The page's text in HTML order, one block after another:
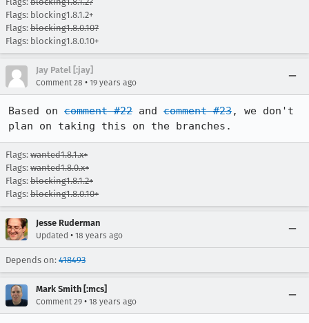
Flags: blocking1.8.1.2+
Flags: blocking1.8.0.10?
Flags: blocking1.8.0.10+
Jay Patel [:jay]
Comment 28 • 19 years ago
Based on comment #22 and comment #23, we don't
plan on taking this on the branches.
Flags: wanted1.8.1.x+
Flags: wanted1.8.0.x+
Flags: blocking1.8.1.2+
Flags: blocking1.8.0.10+
Jesse Ruderman
Updated • 18 years ago
Depends on: 418493
Mark Smith [:mcs]
Comment 29 • 18 years ago